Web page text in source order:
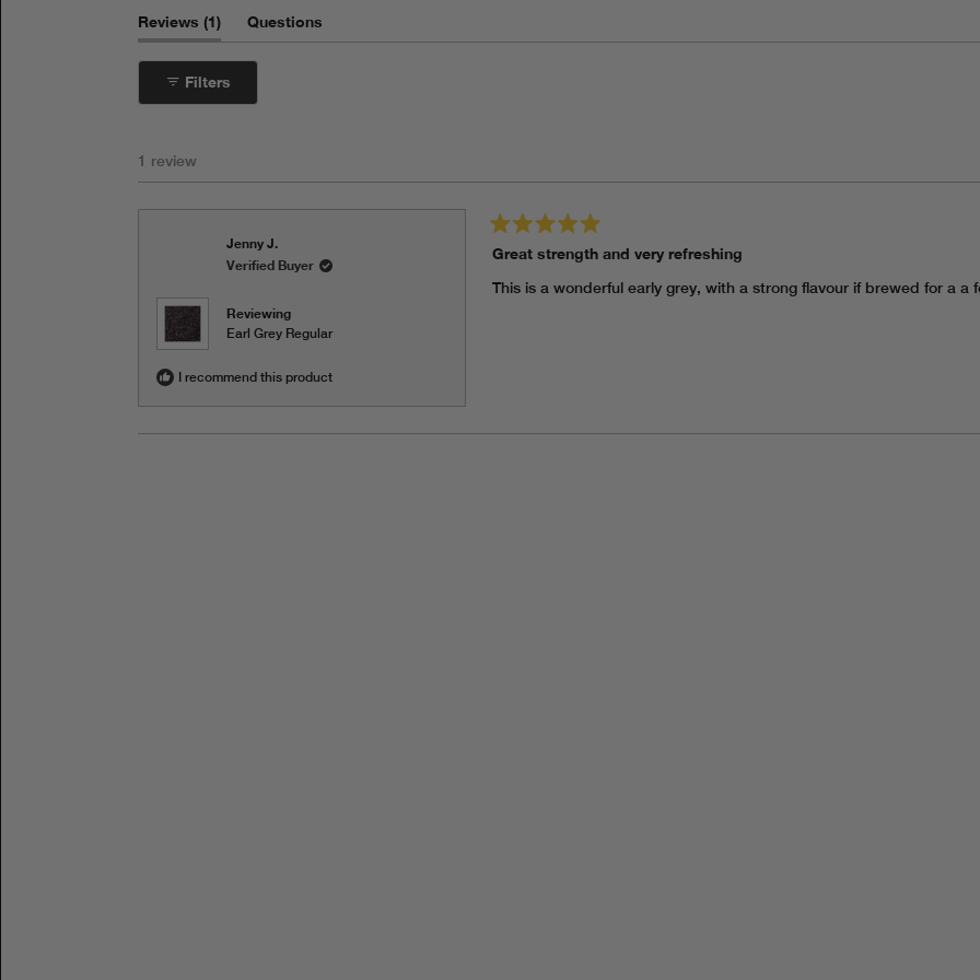
Reviews 1 (tab
expanded)
Questions
(tab
Filters
1 review
Jenny J.
Verified Buyer
Reviewing
Earl Grey Regular
I recommend this product
5
of
Great strength and very refreshing
This is a wonderful early grey, with a strong flavour if brewed for a a